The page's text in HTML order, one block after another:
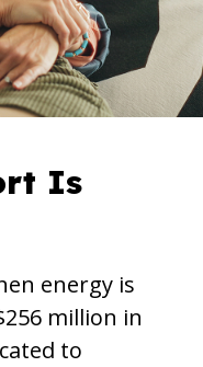
Is
energy is
million in
to